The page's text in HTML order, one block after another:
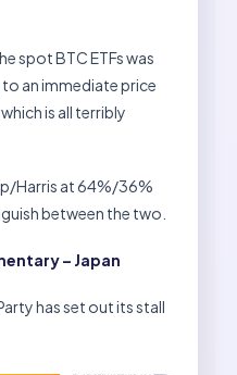
spot BTC ETFs was
an immediate price
is all terribly
Harris at 64%/36%
between the two.
– Japan
has set out its stall